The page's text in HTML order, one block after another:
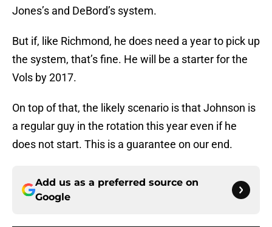
Jones’s and DeBord’s system.
But if, like Richmond, he does need a year to pick up
the system, that’s fine. He will be a starter for the
Vols by 2017.
On top of that, the likely scenario is that Johnson is
a regular guy in the rotation this year even if he
does not start. This is a guarantee on our end.
Add us as a preferred source on
Google